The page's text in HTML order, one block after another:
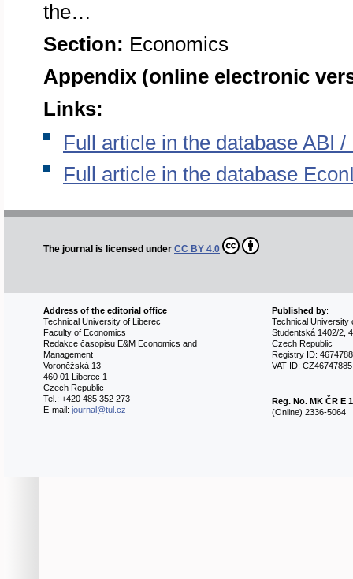
the…
Section: Economics
Appendix (online electronic
Links:
Full article in the database ABI
Full article in the database
The journal is licensed under CC BY 4.0
Address of the editorial office
Technical University of Liberec
Faculty of Economics
Redakce časopisu E&M Economics and
Management
Voroněžská 13
460 01 Liberec 1
Czech Republic
Tel.: +420 485 352 273
E-mail: journal@tul.cz
Published by:
Technical University
Studentská 1402/2,
Czech Republic
Registry ID:
VAT ID: CZ46747885
Reg. No. MK ČR E
(Online) 2336-5064